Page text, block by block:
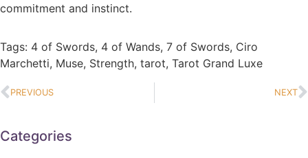
commitment and instinct.
Tags: 4 of Swords, 4 of Wands, 7 of Swords, Ciro
Marchetti, Muse, Strength, tarot, Tarot Grand Luxe
PREVIOUS NEXT
Categories